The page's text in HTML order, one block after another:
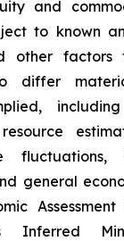
and
to known
other factors
differ
fluctuations,
general
Inferred